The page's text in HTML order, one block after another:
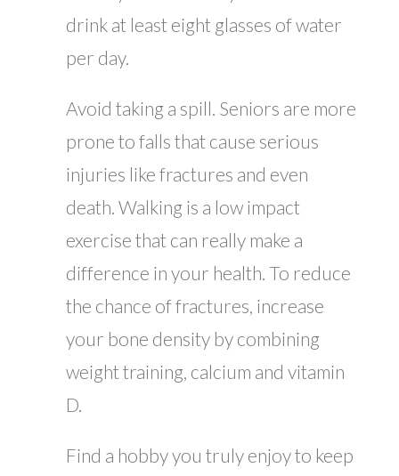
drink at least eight glasses of water
per day.
Avoid taking a spill. Seniors are more
prone to falls that cause serious
injuries like fractures and even
death. Walking is a low impact
exercise that can really make a
difference in your health. To reduce
the chance of fractures, increase
your bone density by combining
weight training, calcium and vitamin
D.
Find a hobby you truly enjoy to keep